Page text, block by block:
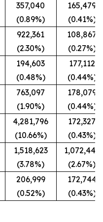
357,040
(0.89%)
165,479
(0.41%)
922,361
(2.30%)
108,867
(0.27%)
194,603
(0.48%)
177,112
(0.44%)
763,097
(1.90%)
178,079
(0.44%)
4,281,796
(10.66%)
172,327
(0.43%)
1,518,623
(3.78%)
1,072,441
(2.67%)
206,999
(0.52%)
172,744
(0.43%)